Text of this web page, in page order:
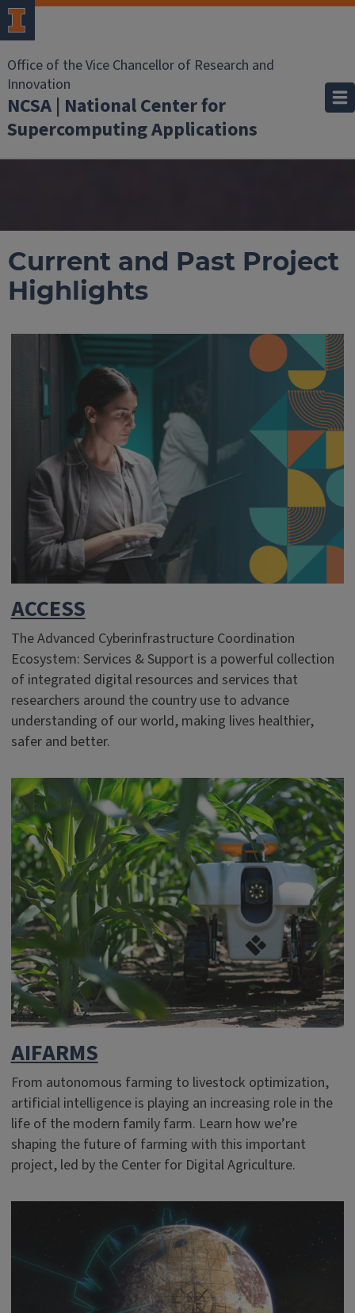
Office of the Vice Chancellor of Research and
Innovation
NCSA | National Center for
Supercomputing Applications
Current and Past Project
Highlights
ACCESS
The Advanced Cyberinfrastructure Coordination
Ecosystem: Services & Support is a powerful collection
of integrated digital resources and services that
researchers around the country use to advance
understanding of our world, making lives healthier,
safer and better.
AIFARMS
From autonomous farming to livestock optimization,
artificial intelligence is playing an increasing role in the
life of the modern family farm. Learn how we’re
shaping the future of farming with this important
project, led by the Center for Digital Agriculture.